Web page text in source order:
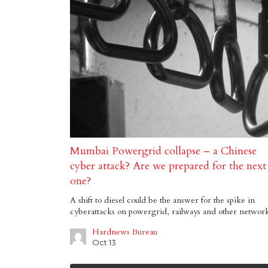
Mumbai Powergrid collapse – a Chinese
cyber attack? Are we prepared for the next
one?
A shift to diesel could be the answer for the spike in
cyberattacks on powergrid, railways and other
Hardnews Bureau
Oct 13